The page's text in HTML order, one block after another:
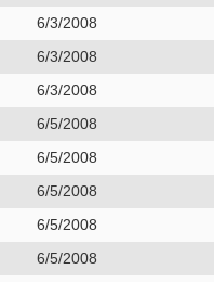
6/3/2008
6/3/2008
6/3/2008
6/5/2008
6/5/2008
6/5/2008
6/5/2008
6/5/2008